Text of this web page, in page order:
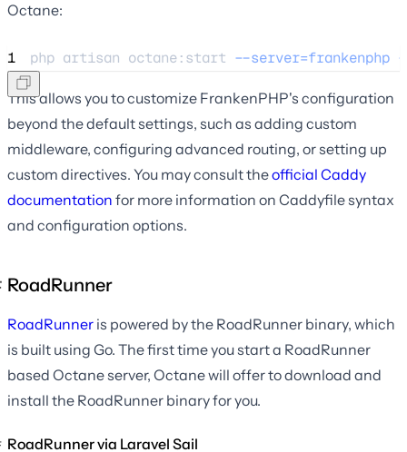
Octane:
1 php artisan octane:start --server=frankenphp
This allows you to customize FrankenPHP's configuration
beyond the default settings, such as adding custom
middleware, configuring advanced routing, or setting up
custom directives. You may consult theofficial Caddy
documentation for more information on Caddyfile syntax
and configuration options.
RoadRunner
RoadRunner is powered by the RoadRunner binary, which
is built using Go. The first time you start a RoadRunner
based Octane server, Octane will offer to download and
install the RoadRunner binary for you.
RoadRunner via Laravel Sail